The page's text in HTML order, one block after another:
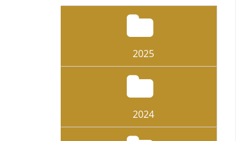
2025
2024